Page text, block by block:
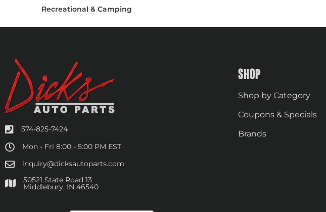
Recreational & Camping
574-825-7424
Mon - Fri 8:00 - 5:00 PM EST
inquiry@dicksautoparts.com
50521 State Road 13
Middlebury, IN 46540
SHOP
Shop by Category
Coupons & Specials
Brands